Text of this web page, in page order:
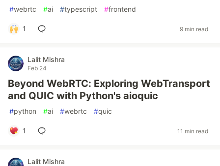
#webrtc #ai #typescript #frontend
1 9 min read
Lalit Mishra
Feb 24
Beyond WebRTC: Exploring WebTransport
and QUIC with Python's aioquic
#python #ai #webrtc #quic
1 11 min read
Lalit Mishra